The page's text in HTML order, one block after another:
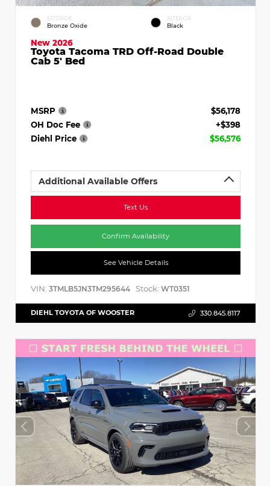
EXTERIOR
Bronze Oxide
INTERIOR
Black
New 2026
Toyota Tacoma TRD Off-Road Double
Cab 5' Bed
MSRP
$56,178
OH Doc Fee
+$398
Diehl Price
$56,576
Additional Available Offers
Text Us
Confirm Availability
See Vehicle Details
VIN: 3TMLB5JN3TM295644 Stock: WT0351
DIEHL TOYOTA OF WOOSTER 330.845.8117